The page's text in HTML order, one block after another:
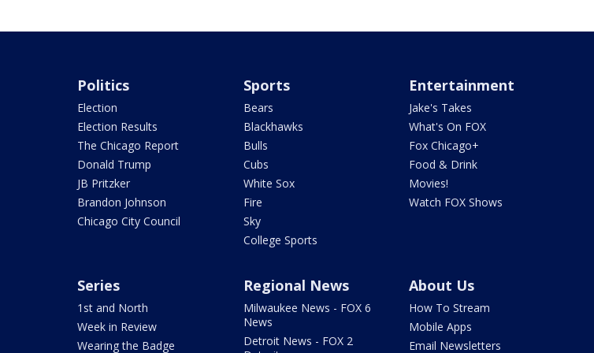
Politics
Election
Election Results
The Chicago Report
Donald Trump
JB Pritzker
Brandon Johnson
Chicago City Council
Sports
Bears
Blackhawks
Bulls
Cubs
White Sox
Fire
Sky
College Sports
Entertainment
Jake's Takes
What's On FOX
Fox Chicago+
Food & Drink
Movies!
Watch FOX Shows
Series
1st and North
Week in Review
Wearing the Badge
Regional News
Milwaukee News - FOX 6
News
Detroit News - FOX 2
About Us
How To Stream
Mobile Apps
Email Newsletters